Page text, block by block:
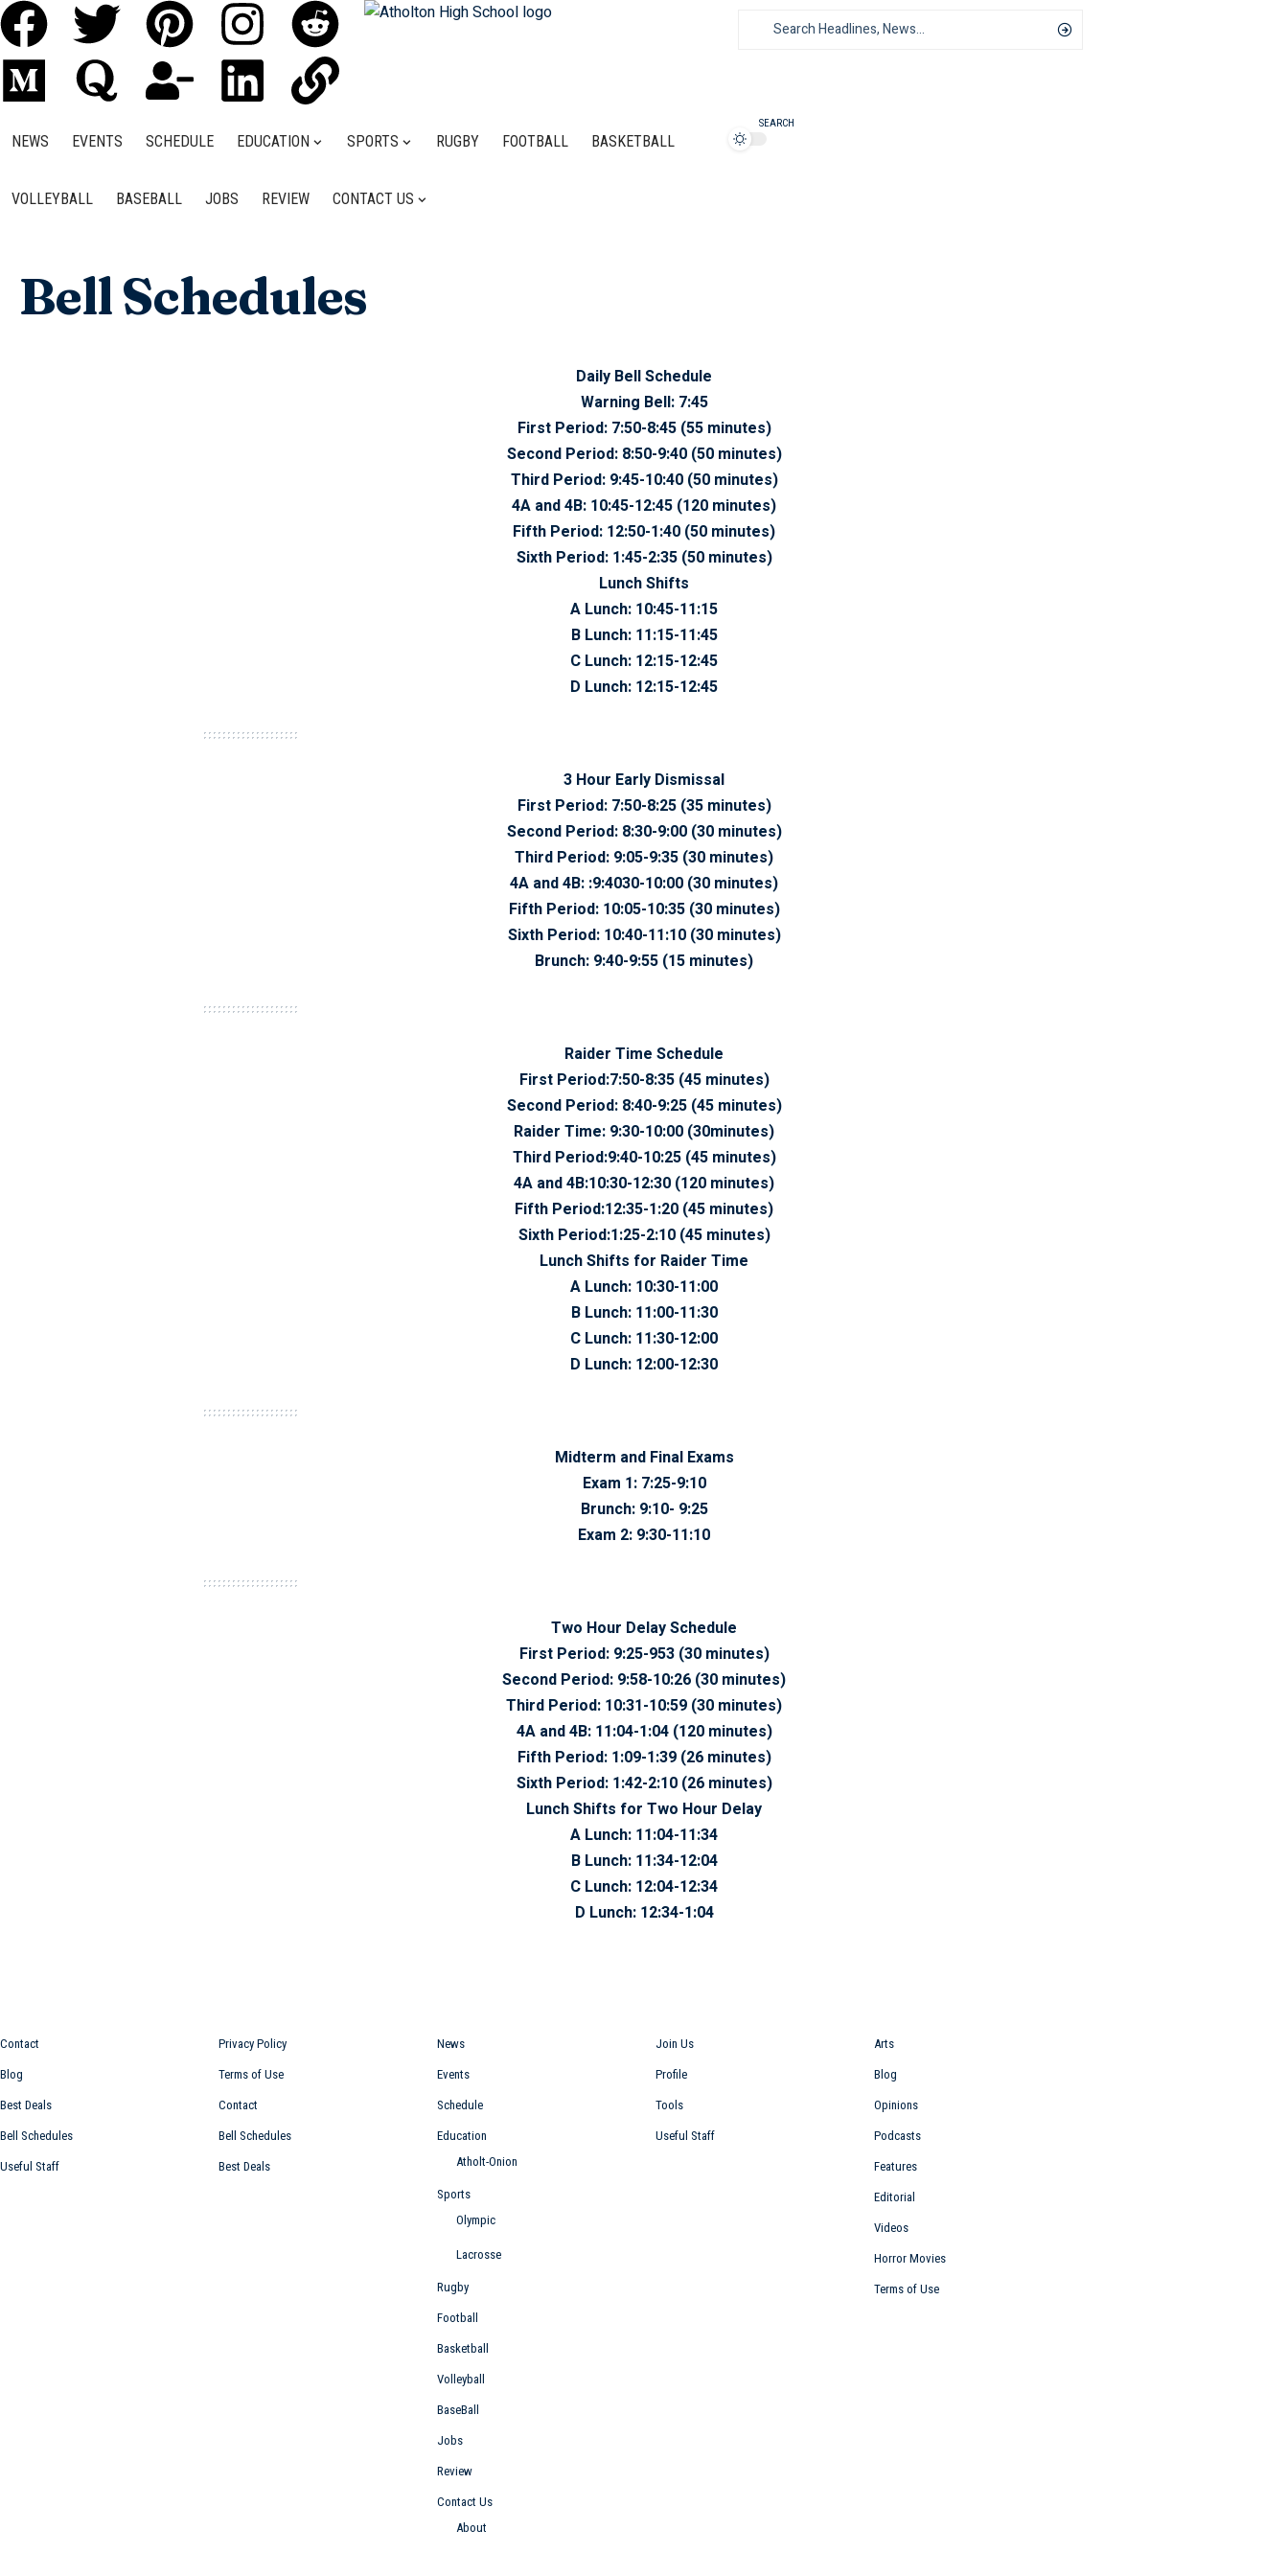
NEWS EVENTS SCHEDULE EDUCATION SPORTS RUGBY FOOTBALL BASKETBALL
VOLLEYBALL BASEBALL JOBS REVIEW CONTACT US
SEARCH
Bell Schedules
Daily Bell Schedule
Warning Bell: 7:45
First Period: 7:50-8:45 (55 minutes)
Second Period: 8:50-9:40 (50 minutes)
Third Period: 9:45-10:40 (50 minutes)
4A and 4B: 10:45-12:45 (120 minutes)
Fifth Period: 12:50-1:40 (50 minutes)
Sixth Period: 1:45-2:35 (50 minutes)
Lunch Shifts
A Lunch: 10:45-11:15
B Lunch: 11:15-11:45
C Lunch: 12:15-12:45
D Lunch: 12:15-12:45
3 Hour Early Dismissal
First Period: 7:50-8:25 (35 minutes)
Second Period: 8:30-9:00 (30 minutes)
Third Period: 9:05-9:35 (30 minutes)
4A and 4B: :9:4030-10:00 (30 minutes)
Fifth Period: 10:05-10:35 (30 minutes)
Sixth Period: 10:40-11:10 (30 minutes)
Brunch: 9:40-9:55 (15 minutes)
Raider Time Schedule
First Period:7:50-8:35 (45 minutes)
Second Period:8:40-9:25 (45 minutes)
Raider Time: 9:30-10:00 (30minutes)
Third Period:9:40-10:25 (45 minutes)
4A and 4B:10:30-12:30 (120 minutes)
Fifth Period:12:35-1:20 (45 minutes)
Sixth Period:1:25-2:10 (45 minutes)
Lunch Shifts for Raider Time
A Lunch: 10:30-11:00
B Lunch:11:00-11:30
C Lunch: 11:30-12:00
D Lunch: 12:00-12:30
Midterm and Final Exams
Exam 1: 7:25-9:10
Brunch: 9:10- 9:25
Exam 2: 9:30-11:10
Two Hour Delay Schedule
First Period: 9:25-953 (30 minutes)
Second Period: 9:58-10:26 (30 minutes)
Third Period: 10:31-10:59 (30 minutes)
4A and 4B: 11:04-1:04 (120 minutes)
Fifth Period: 1:09-1:39 (26 minutes)
Sixth Period: 1:42-2:10 (26 minutes)
Lunch Shifts for Two Hour Delay
A Lunch: 11:04-11:34
B Lunch: 11:34-12:04
C Lunch: 12:04-12:34
D Lunch: 12:34-1:04
Contact
Blog
Best Deals
Bell Schedules
Useful Staff
Privacy Policy
Terms of Use
Contact
Bell Schedules
Best Deals
News
Events
Schedule
Education
Atholt-Onion
Sports
Olympic
Lacrosse
Rugby
Football
Basketball
Volleyball
BaseBall
Jobs
Review
Contact Us
About
Join Us
Profile
Tools
Useful Staff
Arts
Blog
Opinions
Podcasts
Features
Editorial
Videos
Horror Movies
Terms of Use